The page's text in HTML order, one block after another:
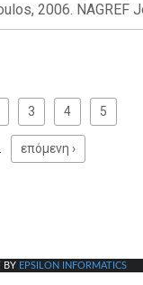
2006. NAGREF
3 4 5
επόμενη ›
BY EPSILON INFORMATICS